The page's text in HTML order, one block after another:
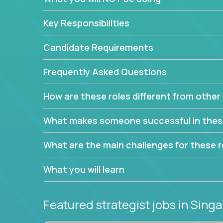
complex web of problem-solving, project-
turning travel-intensive environments into the
If you want to be part of a world-class software
invite you to join our team!
Key Responsibilities
Candidate Requirements
Frequently Asked Questions
How are these roles different from other
What makes someone successful in
What are the main challenges for these
What you will learn
Featured strategist jobs in